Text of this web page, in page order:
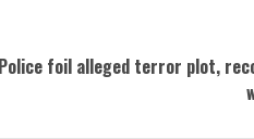
Police foil alleged terror plot,